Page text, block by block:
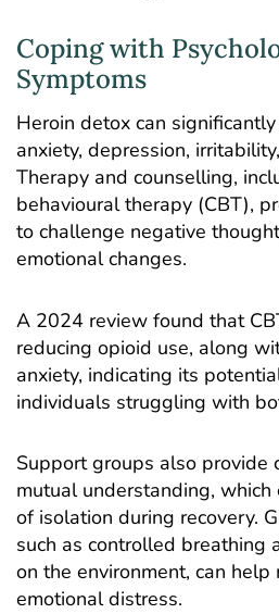
Coping with
Symptoms
Heroin detox can
anxiety, depression,
Therapy and counselling,
behavioural therapy (CBT),
to challenge negative
emotional changes.
A 2024 review found that
reducing opioid use, along
anxiety, indicating its
individuals struggling with
Support groups also provide
mutual understanding, which
of isolation during recovery.
such as controlled breathing
on the environment, can
emotional distress.